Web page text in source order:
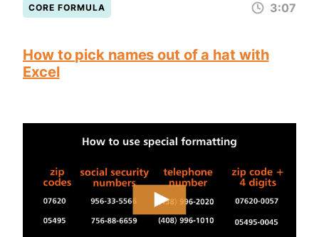
CORE FORMULA 3:07
How to pick names out of a hat with
Excel